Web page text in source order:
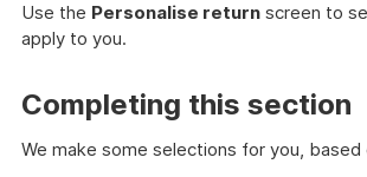
Use the Personalise return screen to
apply to you.
Completing this section
We make some selections for you, based